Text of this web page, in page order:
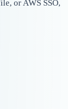
or AWS SSO,